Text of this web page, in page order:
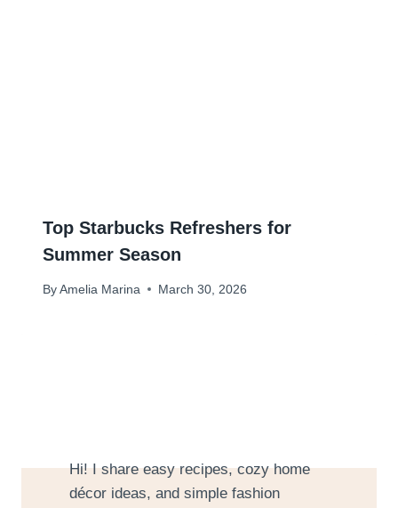
Top Starbucks Refreshers for
Summer Season
By Amelia Marina March 30, 2026
Hi! I share easy recipes, cozy home
décor ideas, and simple fashion